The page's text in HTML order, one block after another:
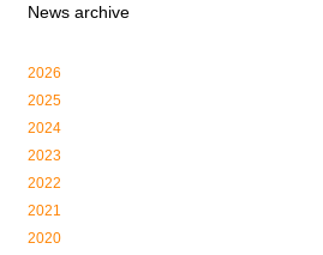
News archive
2026
2025
2024
2023
2022
2021
2020